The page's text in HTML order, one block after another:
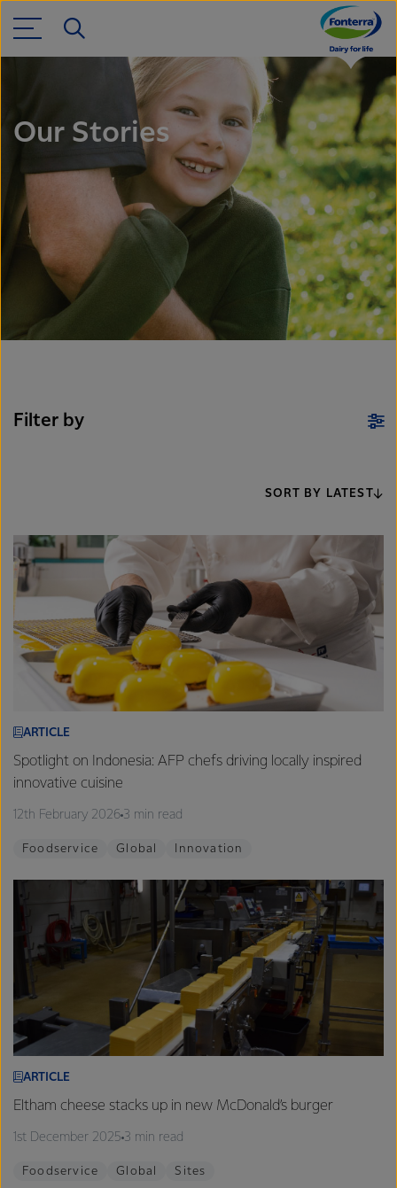
Our Stories
Filter by
SORT BY LATEST
ARTICLE
Spotlight on Indonesia: AFP chefs driving locally inspired
innovative cuisine
12th February 2026 3 min read
Foodservice Global Innovation
ARTICLE
Eltham cheese stacks up in new McDonald’s burger
1st December 2025 3 min read
Foodservice Global Sites